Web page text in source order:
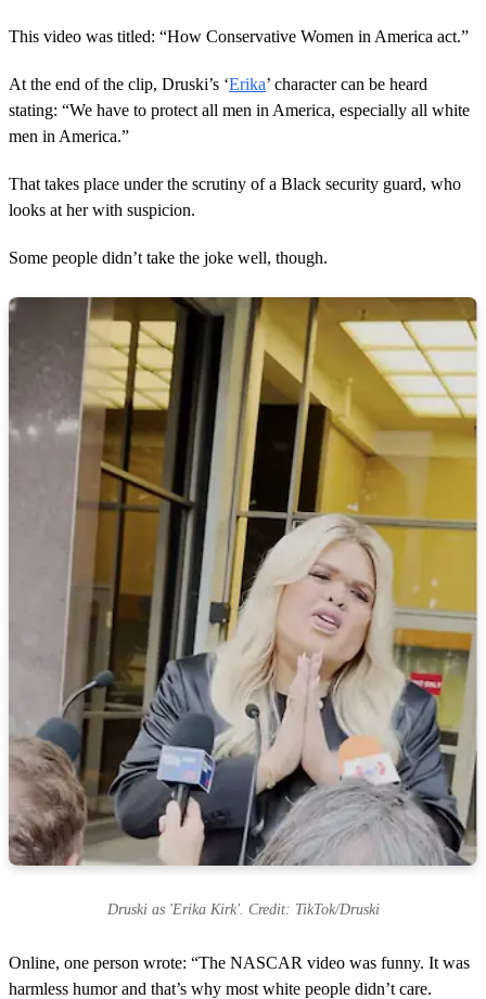
This video was titled: “How Conservative Women in America act.”
At the end of the clip, Druski’s ‘Erika’ character can be heard
stating: “We have to protect all men in America, especially all white
men in America.”
That takes place under the scrutiny of a Black security guard, who
looks at her with suspicion.
Some people didn’t take the joke well, though.
Druski as 'Erika Kirk'. Credit: TikTok/Druski
Online, one person wrote: “The NASCAR video was funny. It was
harmless humor and that’s why most white people didn’t care.